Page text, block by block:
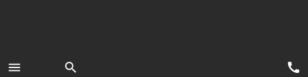
menu search call